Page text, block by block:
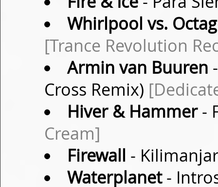
Whirlpool vs.
[Trance Revolution
Armin van Buuren
Cross Remix)
Hiver & Hammer-
Cream]
Firewall -
Waterplanet-